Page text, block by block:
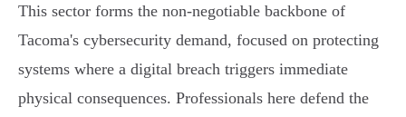
This sector forms the non-negotiable backbone of
Tacoma's cybersecurity demand, focused on protecting
systems where a digital breach triggers immediate
physical consequences. Professionals here defend the